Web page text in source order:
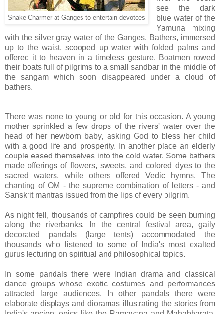
Snake Charmer at Ganges to entertain devotees
see the dark
blue water of the
Yamuna mixing
with the silver gray water of the Ganges. Bathers, immersed
up to the waist, scooped up water with folded palms and
offered it to heaven in a timeless gesture. Boatmen rowed
their boats full of pilgrims to a small sandbar in the middle of
the sangam which soon disappeared under a cloud of
bathers.
There was none to young or old for this occasion. A young
mother sprinkled a few drops of the rivers' water over the
head of her newborn baby, asking God to bless her child
with a good life and prosperity. In another place an elderly
couple eased themselves into the cold water. Some bathers
made offerings of flowers, sweets, and colored dyes to the
sacred waters, while others offered Vedic hymns. The
chanting of OM - the supreme combination of letters - and
Sanskrit mantras issued from the lips of every pilgrim.
As night fell, thousands of campfires could be seen burning
along the riverbanks. In the central festival area, gaily
decorated pandals (large tents) accommodated the
thousands who listened to some of India's most exalted
gurus lecturing on spiritual and philosophical topics.
In some pandals there were Indian drama and classical
dance groups whose exotic costumes and performances
attracted large audiences. In other pandals there were
elaborate displays and dioramas illustrating the stories from